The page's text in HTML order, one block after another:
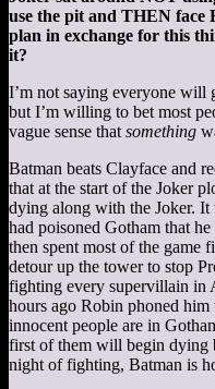
use the pit and THEN face
plan in exchange for this
it?
I’m not saying everyone will
but I’m willing to bet most
vague sense that something
Batman beats Clayface and
that at the start of the Joker
dying along with the Joker. It
had poisoned Gotham that
then spent most of the game
detour up the tower to stop
fighting every supervillain in
hours ago Robin phoned
innocent people are in
first of them will begin dying
night of fighting, Batman is